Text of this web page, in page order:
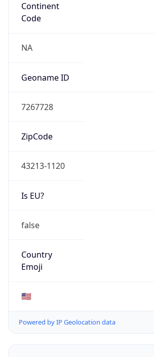
Continent
Code
NA
Geoname ID
7267728
ZipCode
43213-1120
Is EU?
false
Country
Emoji
🇺🇸
Powered by IP Geolocation data